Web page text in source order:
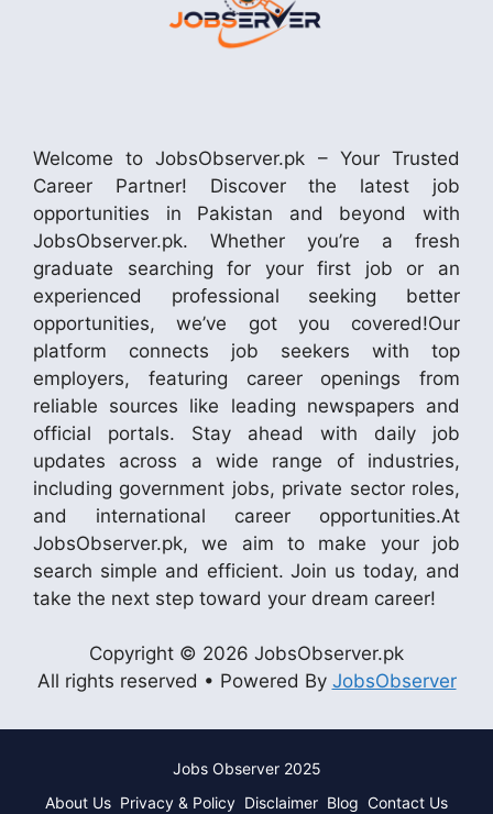
Welcome to JobsObserver.pk – Your Trusted
Career Partner! Discover the latest job
opportunities in Pakistan and beyond with
JobsObserver.pk. Whether you’re a fresh
graduate searching for your first job or an
experienced professional seeking better
opportunities, we’ve got you covered!Our
platform connects job seekers with top
employers, featuring career openings from
reliable sources like leading newspapers and
official portals. Stay ahead with daily job
updates across a wide range of industries,
including government jobs, private sector roles,
and international career opportunities.At
JobsObserver.pk, we aim to make your job
search simple and efficient. Join us today, and
take the next step toward your dream career!
Copyright © 2026 JobsObserver.pk
All rights reserved • Powered By JobsObserver
Jobs Observer 2025
About Us Privacy & Policy Disclaimer Blog Contact Us